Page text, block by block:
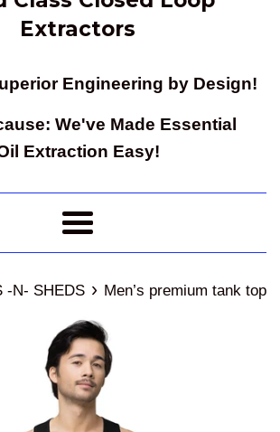
Extractors
Engineering by Design!
We've Made Essential
Extraction Easy!
Menu
-N- SHEDS › Men’s premium tank top